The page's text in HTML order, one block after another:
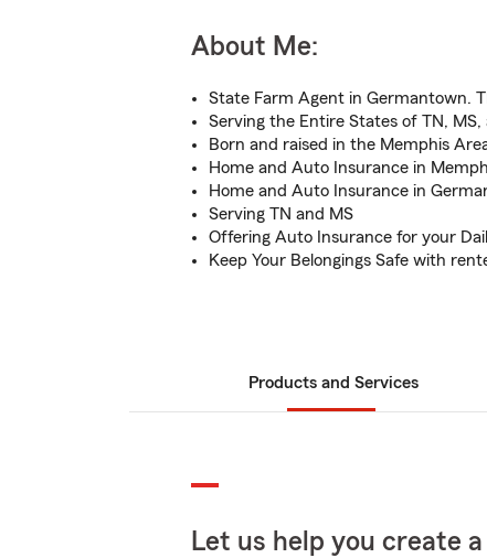
About Me:
State Farm Agent in Germantown.
Serving the Entire States of TN, MS,
Born and raised in the Memphis
Home and Auto Insurance in
Home and Auto Insurance in
Serving TN and MS
Offering Auto Insurance for your
Keep Your Belongings Safe with
Products and Services
Let us help you create